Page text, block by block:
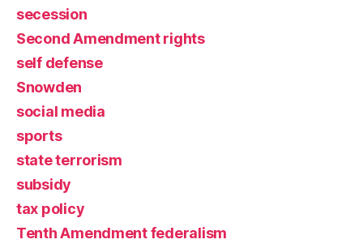
secession
Second Amendment rights
self defense
Snowden
social media
sports
state terrorism
subsidy
tax policy
Tenth Amendment federalism